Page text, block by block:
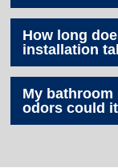
How long
installation
My
odors could